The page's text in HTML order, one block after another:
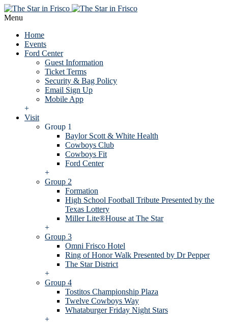
Menu
Home
Events
Ford Center
Guest Information
Ticket Terms
Security & Bag Policy
Email Sign Up
Mobile App
+
Visit
Group 1
Baylor Scott & White Health
Cowboys Club
Cowboys Fit
Ford Center
+
Group 2
Formation
High School Football Tribute Presented by the
Texas Lottery
Miller Lite®House at The Star
+
Group 3
Omni Frisco Hotel
Ring of Honor Walk Presented by Dr Pepper
The Star District
+
Group 4
Tostitos Championship Plaza
Twelve Cowboys Way
Whataburger Friday Night Stars
+